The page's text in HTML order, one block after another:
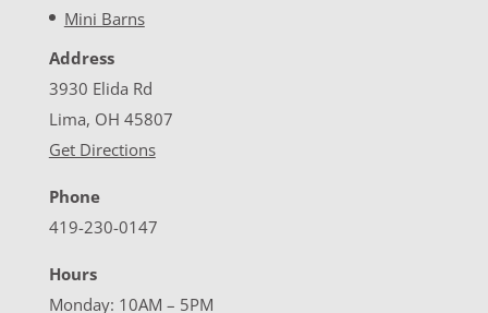
Mini Barns
Address
3930 Elida Rd
Lima, OH 45807
Get Directions
Phone
419-230-0147
Hours
Monday: 10AM – 5PM